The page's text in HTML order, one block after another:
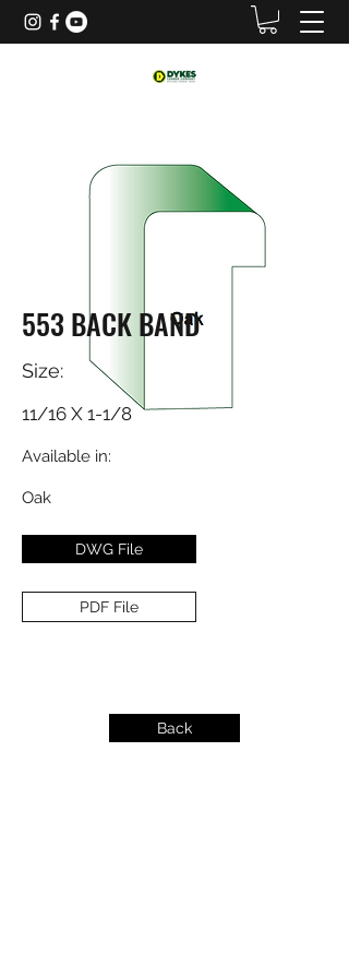
553 BACK BAND
Size:
11/16 X 1-1/8
Available in:
Oak
DWG File
PDF File
Back